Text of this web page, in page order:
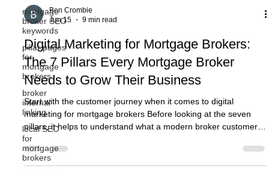
mortgage
broker SEO
keywords
pillar pages
for
mortgage
brokers
broker
internal
linking
local SEO
for
mortgage
brokers
Ben Crombie
Jun 15
9 min read
Digital Marketing for Mortgage Brokers:
The 7 Pillars Every Mortgage Broker
Needs to Grow Their Business
Start with the customer journey when it comes to digital